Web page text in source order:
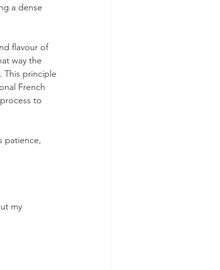
a dense
flavour of
way the
This principle
French
to
patience,
my